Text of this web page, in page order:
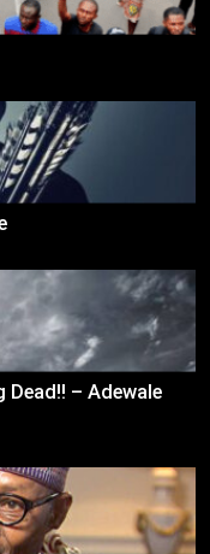
– Adewale